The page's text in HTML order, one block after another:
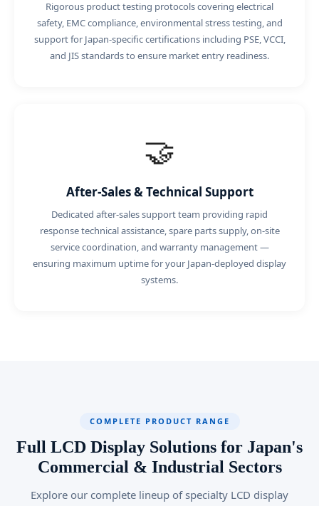
Rigorous product testing protocols covering electrical
safety, EMC compliance, environmental stress testing, and
support for Japan-specific certifications including PSE, VCCI,
and JIS standards to ensure market entry readiness.
🤝
After-Sales & Technical Support
Dedicated after-sales support team providing rapid
response technical assistance, spare parts supply, on-site
service coordination, and warranty management —
ensuring maximum uptime for your Japan-deployed display
systems.
COMPLETE PRODUCT RANGE
Full LCD Display Solutions for Japan's
Commercial & Industrial Sectors
Explore our complete lineup of specialty LCD display